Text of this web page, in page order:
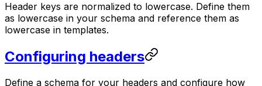
Header keys are normalized to lowercase. Define them
as lowercase in your schema and reference them as
lowercase in templates.
Configuring headers
Define a schema for your headers and configure how